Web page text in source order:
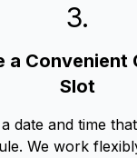
3.
a Convenient
Slot
date and time
We work